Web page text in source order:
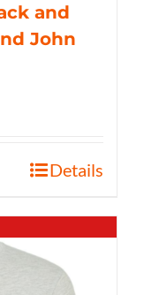
and
John
Details